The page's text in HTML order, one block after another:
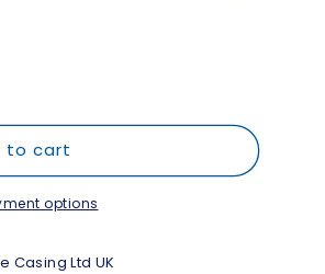
to cart
options
Casing Ltd UK